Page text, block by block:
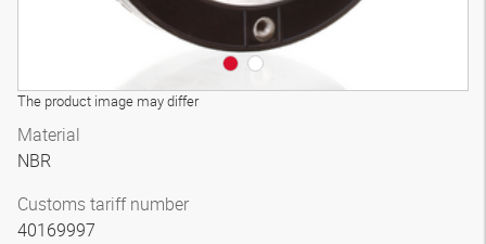
The product image may differ
Material
NBR
Customs tariff number
40169997